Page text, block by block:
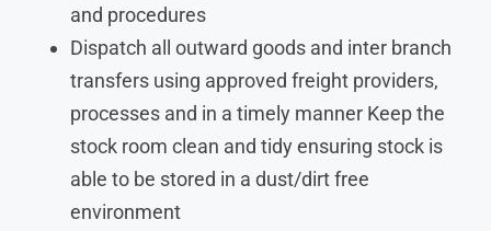
and procedures
Dispatch all outward goods and inter branch
transfers using approved freight providers,
processes and in a timely manner Keep the
stock room clean and tidy ensuring stock is
able to be stored in a dust/dirt free
environment